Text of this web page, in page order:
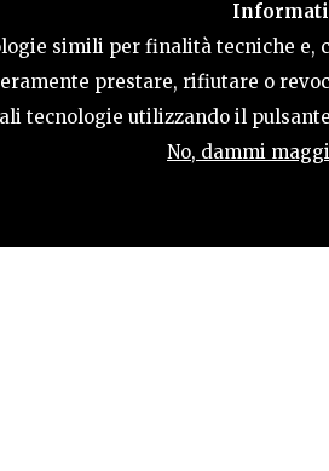
simili per finalità tecniche
prestare, rifiutare o
tecnologie utilizzando il
No, dammi
ACTIVITIES